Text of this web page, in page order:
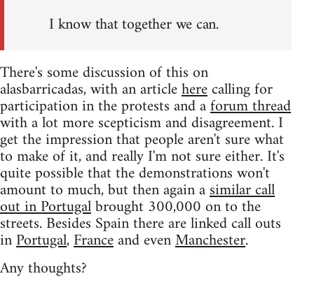
I know that together we can.
There's some discussion of this on
alasbarricadas, with an articleherecalling for
participation in the protests and aforum thread
with a lot more scepticism and disagreement. I
get the impression that people aren't sure what
to make of it, and really I'm not sure either. It's
quite possible that the demonstrations won't
amount to much, but then again asimilar call
out in Portugalbrought 300,000 on to the
streets. Besides Spain there are linked call outs
inPortugal,Franceand evenManchester.
Any thoughts?